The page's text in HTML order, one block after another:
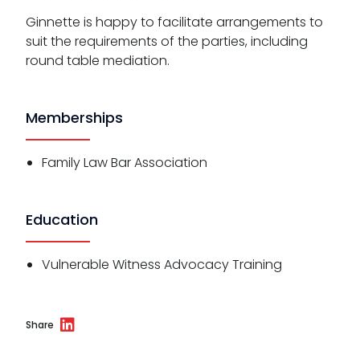
Ginnette is happy to facilitate arrangements to
suit the requirements of the parties, including
round table mediation.
Memberships
Family Law Bar Association
Education
Vulnerable Witness Advocacy Training
Share